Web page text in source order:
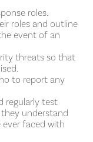
roles.
roles and outline
event of an
threats so that
to report any
regularly test
understand
faced with